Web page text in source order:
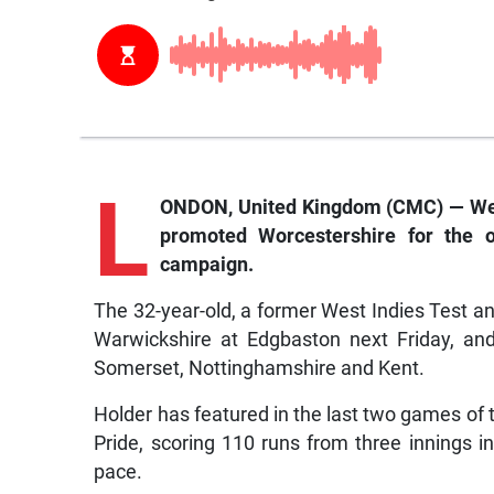
L ONDON, United Kingdom (CMC) —
promoted Worcestershire for the
campaign.
The 32-year-old, a former West Indies Test
Warwickshire at Edgbaston next Friday,
Somerset, Nottinghamshire and Kent.
Holder has featured in the last two games of
Pride, scoring 110 runs from three innings
pace.